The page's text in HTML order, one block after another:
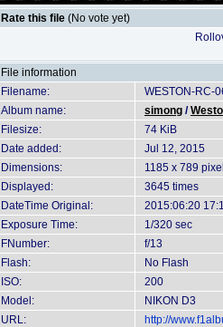
Rate this file (No vote yet)
File information
Filename:
WESTON-RC-
Album name:
simong /
Filesize:
74 KiB
Date added:
Jul 12, 2015
Dimensions:
1185 x 789
Displayed:
3645 times
DateTime Original:
2015:06:20
Exposure Time:
1/320 sec
FNumber:
f/13
Flash:
No Flash
ISO:
200
Model:
NIKON D3
URL:
http://